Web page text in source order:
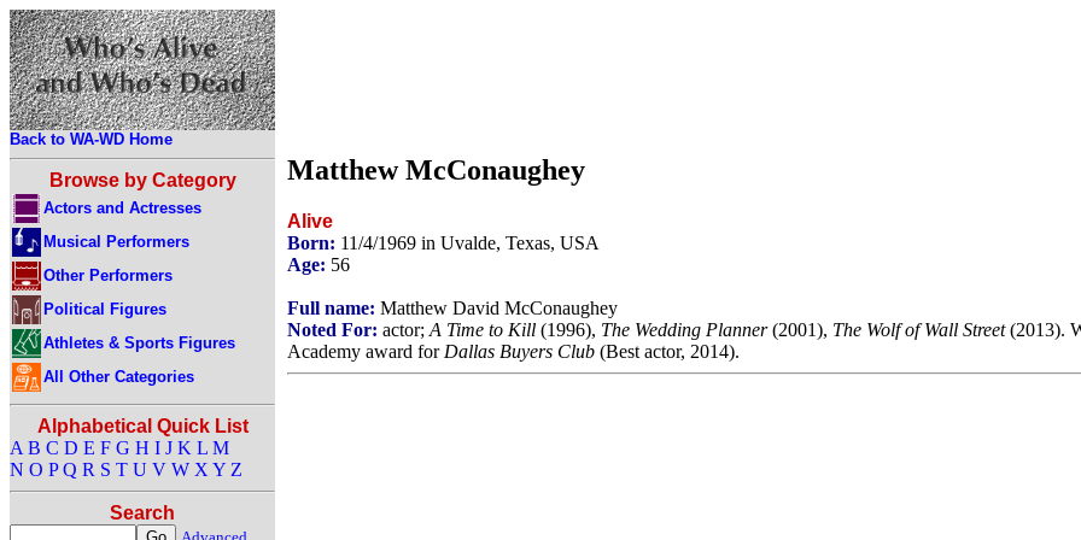
Back to WA-WD Home
Browse by Category
Actors and Actresses
Musical Performers
Other Performers
Political Figures
Athletes & Sports Figures
All Other Categories
Alphabetical Quick List
A B C D E F G H I J K L M
N O P Q R S T U V W X Y Z
Search
Matthew McConaughey
Alive
Born: 11/4/1969 in Uvalde, Texas, USA
Age: 56
Full name: Matthew David McConaughey
Noted For: actor; A Time to Kill (1996), The Wedding Planner(2001), The Wolf of Wall Street(2013).
Academy award for Dallas Buyers Club (Best actor, 2014).